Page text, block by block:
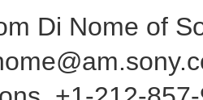
Di Nome of